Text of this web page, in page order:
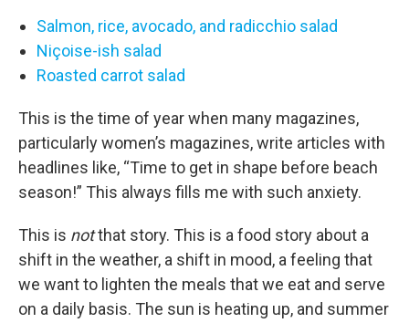
Salmon, rice, avocado, and radicchio salad
Niçoise-ish salad
Roasted carrot salad
This is the time of year when many magazines,
particularly women’s magazines, write articles with
headlines like, “Time to get in shape before beach
season!” This always fills me with such anxiety.
This is notthat story. This is a food story about a
shift in the weather, a shift in mood, a feeling that
we want to lighten the meals that we eat and serve
on a daily basis. The sun is heating up, and summer